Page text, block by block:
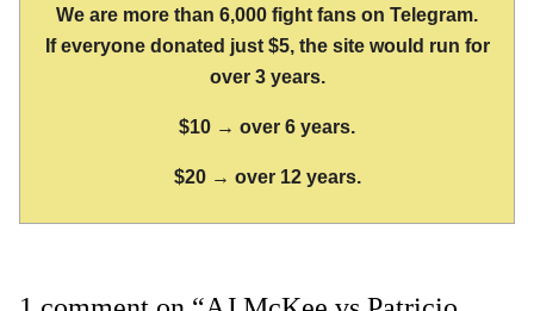
We are more than 6,000 fight fans on Telegram.
If everyone donated just $5, the site would run for
over 3 years.
$10 → over 6 years.
$20 → over 12 years.